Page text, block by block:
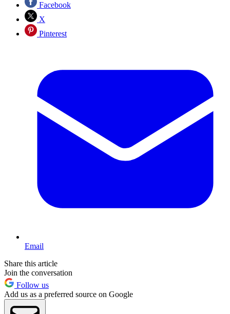
Facebook
X
Pinterest
Email
Share this article
Join the conversation
Follow us
Add us as a preferred source on Google